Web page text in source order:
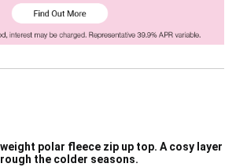
polar fleece zip up top. A cosy layer
the colder seasons.